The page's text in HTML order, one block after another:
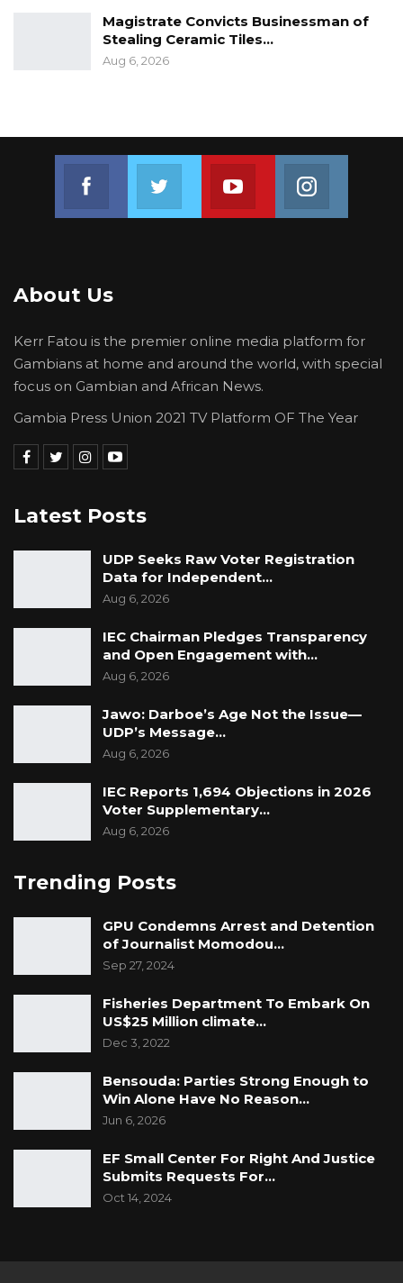
Magistrate Convicts Businessman of
Stealing Ceramic Tiles…
Aug 6, 2026
Join us on Youtube
About Us
Kerr Fatou is the premier online media platform for
Gambians at home and around the world, with special
focus on Gambian and African News.
Gambia Press Union 2021 TV Platform OF The Year
Latest Posts
UDP Seeks Raw Voter Registration
Data for Independent…
Aug 6, 2026
IEC Chairman Pledges Transparency
and Open Engagement with…
Aug 6, 2026
Jawo: Darboe’s Age Not the Issue—
UDP’s Message…
Aug 6, 2026
IEC Reports 1,694 Objections in 2026
Voter Supplementary…
Aug 6, 2026
Trending Posts
GPU Condemns Arrest and Detention
of Journalist Momodou…
Sep 27, 2024
Fisheries Department To Embark On
US$25 Million climate…
Dec 3, 2022
Bensouda: Parties Strong Enough to
Win Alone Have No Reason…
Jun 6, 2026
EF Small Center For Right And Justice
Submits Requests For…
Oct 14, 2024